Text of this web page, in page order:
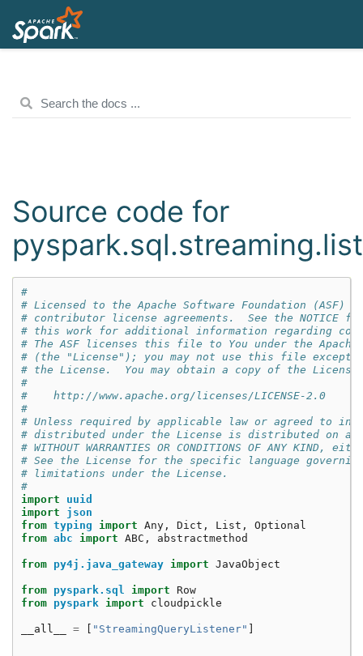
Source code for
#
# Licensed to the Apache Software Foundation (ASF)
# contributor license agreements.  See the NOTICE
# this work for additional information regarding
# The ASF licenses this file to You under the
# (the "License"); you may not use this file except
# the License.  You may obtain a copy of the
#
#    http://www.apache.org/licenses/LICENSE-2.0
#
# Unless required by applicable law or agreed to in
# distributed under the License is distributed on an
# WITHOUT WARRANTIES OR CONDITIONS OF ANY
# See the License for the specific language
# limitations under the License.
#
import
uuid
import
json
from typing import Any , Dict , List ,
Optional
from abc import ABC , abstractmethod
from py4j.java_gateway import JavaObject
from pyspark.sql import
Row
from pyspark import cloudpickle
__all__ = "StreamingQueryListener"